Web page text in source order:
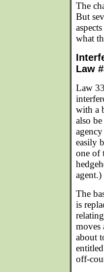
The
But
what
Law
Law
with a
also
easily
one of
agent.)
The
is
moves
about
off-